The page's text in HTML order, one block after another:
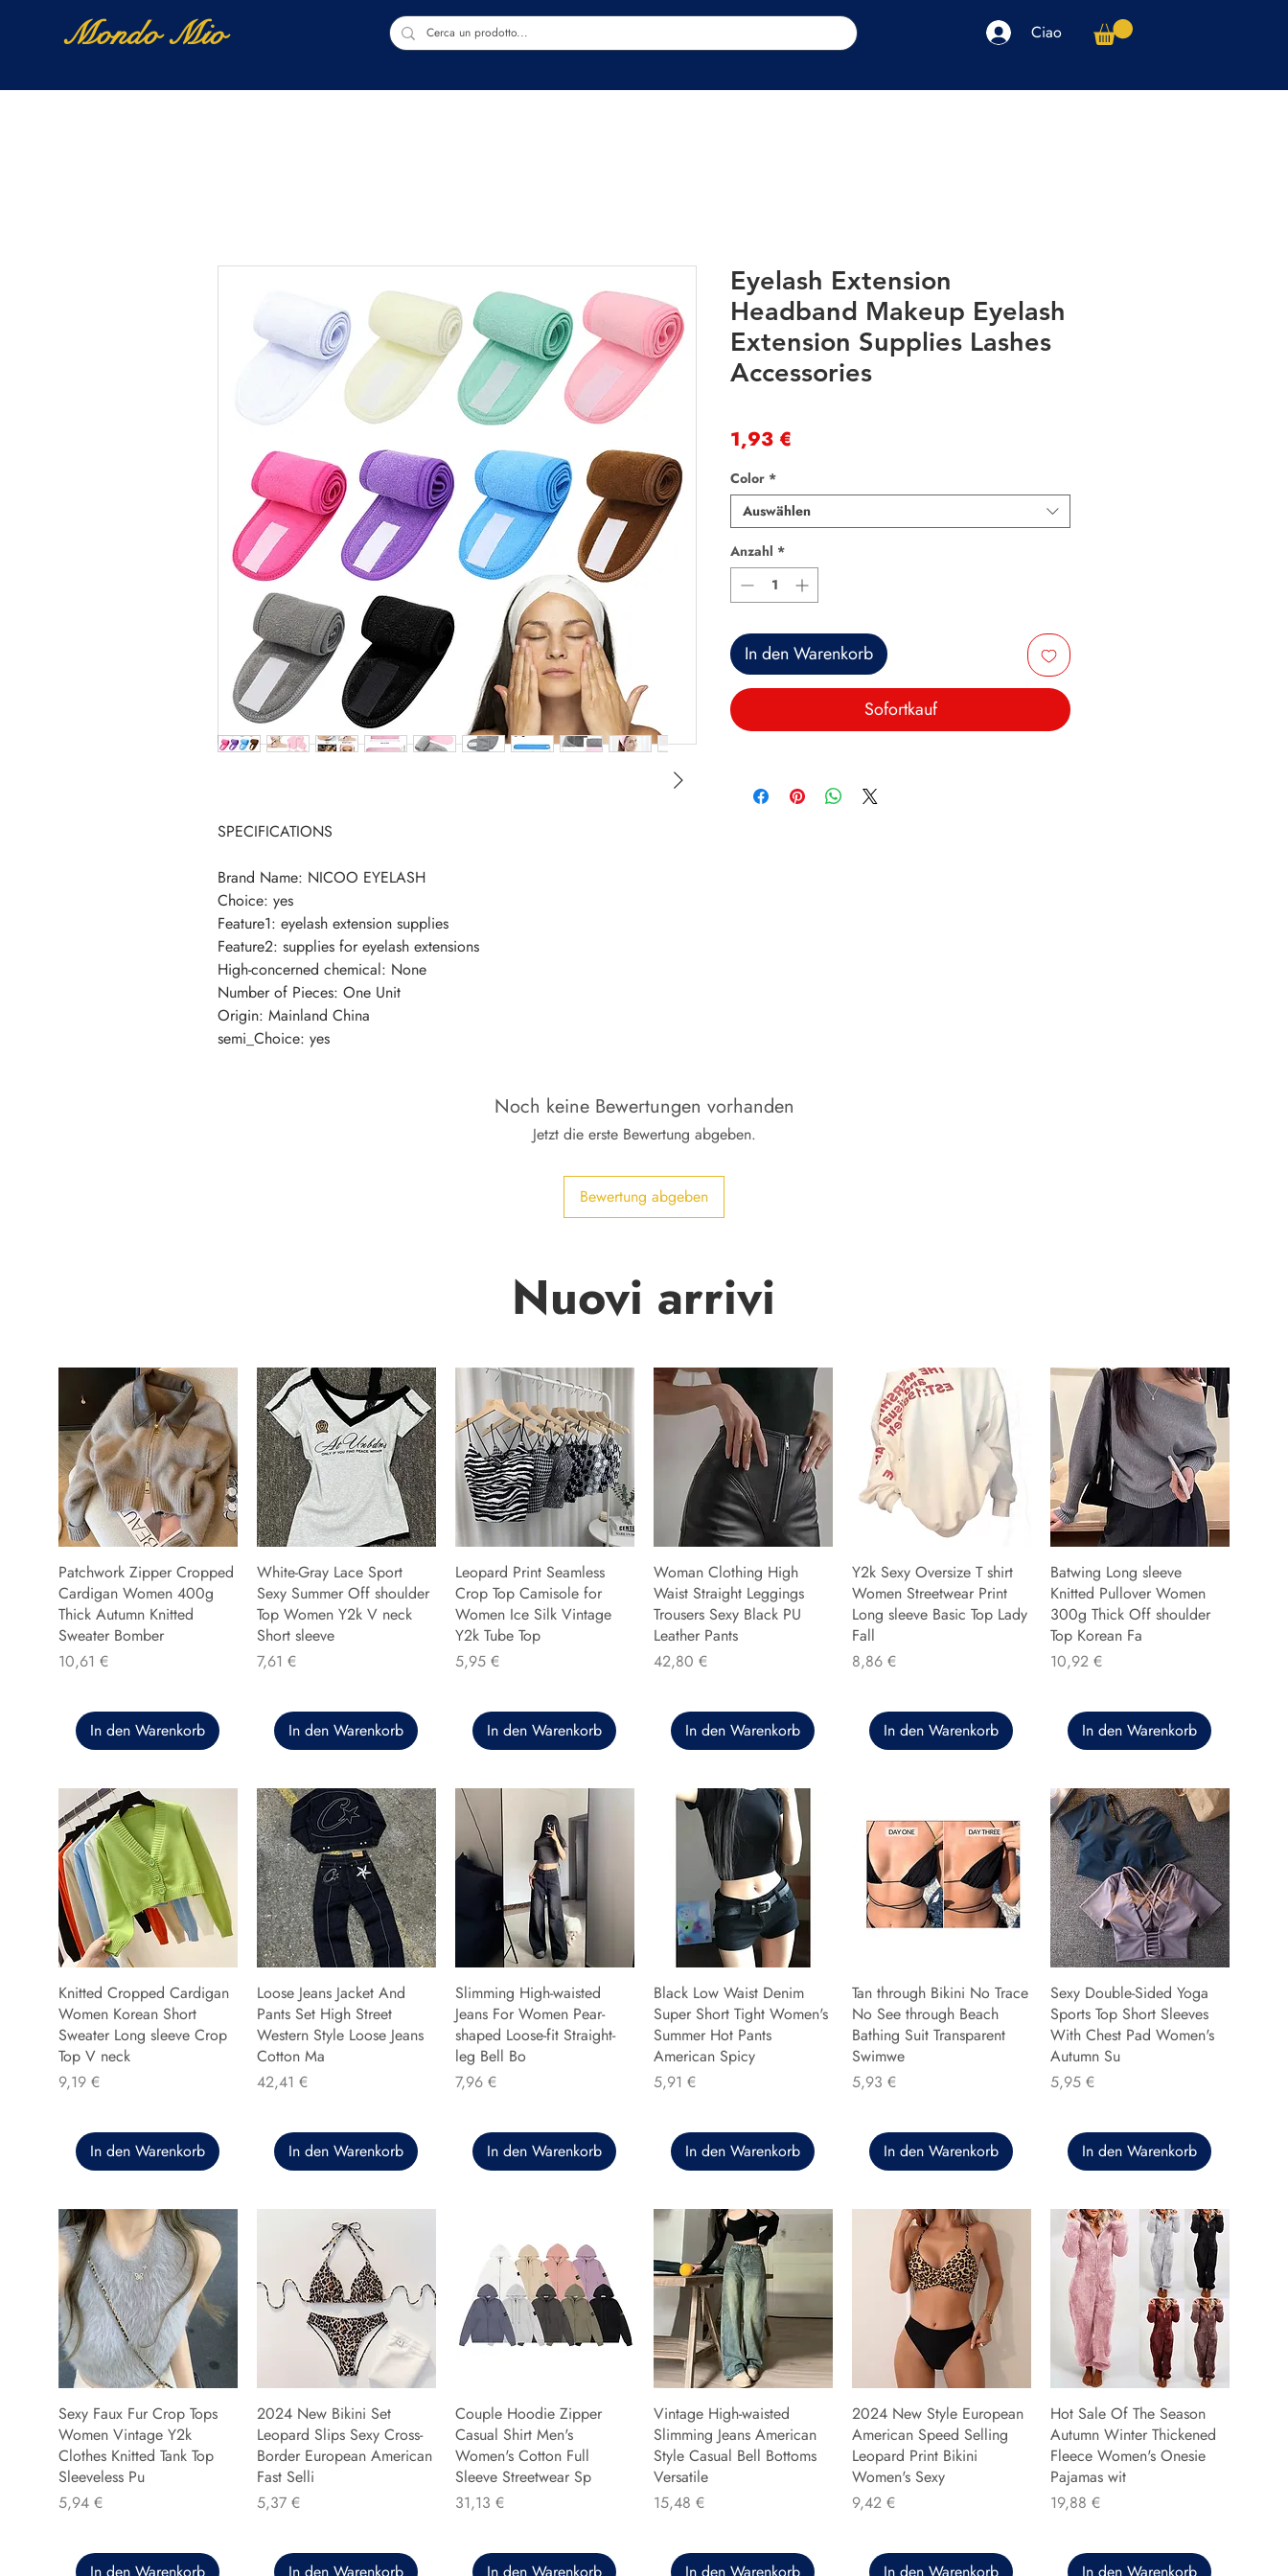
Mondo Mio Ciao
SPECIFICATIONS
Brand Name: NICOO EYELASH
Choice: yes
Feature1: eyelash extension supplies
Feature2: supplies for eyelash extensions
High-concerned chemical: None
Number of Pieces: One Unit
Origin: Mainland China
semi_Choice: yes
Eyelash Extension
Headband Makeup Eyelash
Extension Supplies Lashes
Accessories
1,93 €
Color *
Auswählen
Anzahl *
In den Warenkorb
Sofortkauf
Noch keine Bewertungen vorhanden
Jetzt die erste Bewertung abgeben.
Bewertung abgeben
Nuovi arrivi
Patchwork Zipper Cropped
Cardigan Women 400g
Thick Autumn Knitted
Sweater Bomber
Preis
10,61 €
In den Warenkorb
White-Gray Lace Sport
Sexy Summer Off shoulder
Top Women Y2k V neck
Short sleeve
Preis
7,61 €
In den Warenkorb
Leopard Print Seamless
Crop Top Camisole for
Women Ice Silk Vintage
Y2k Tube Top
Preis
5,95 €
In den Warenkorb
Woman Clothing High
Waist Straight Leggings
Trousers Sexy Black PU
Leather Pants
Preis
42,80 €
In den Warenkorb
Y2k Sexy Oversize T shirt
Women Streetwear Print
Long sleeve Basic Top Lady
Fall
Preis
8,86 €
In den Warenkorb
Batwing Long sleeve
Knitted Pullover Women
300g Thick Off shoulder
Top Korean Fa
Preis
10,92 €
In den Warenkorb
Knitted Cropped Cardigan
Women Korean Short
Sweater Long sleeve Crop
Top V neck
Preis
9,19 €
In den Warenkorb
Loose Jeans Jacket And
Pants Set High Street
Western Style Loose Jeans
Cotton Ma
Preis
42,41 €
In den Warenkorb
Slimming High-waisted
Jeans For Women Pear-
shaped Loose-fit Straight-
leg Bell Bo
Preis
7,96 €
In den Warenkorb
Black Low Waist Denim
Super Short Tight Women's
Summer Hot Pants
American Spicy
Preis
5,91 €
In den Warenkorb
Tan through Bikini No Trace
No See through Beach
Bathing Suit Transparent
Swimwe
Preis
5,93 €
In den Warenkorb
Sexy Double-Sided Yoga
Sports Top Short Sleeves
With Chest Pad Women's
Autumn Su
Preis
5,95 €
In den Warenkorb
Sexy Faux Fur Crop Tops
Women Vintage Y2k
Clothes Knitted Tank Top
Sleeveless Pu
Preis
5,94 €
2024 New Bikini Set
Leopard Slips Sexy Cross-
Border European American
Fast Selli
Preis
5,37 €
Couple Hoodie Zipper
Casual Shirt Men's
Women's Cotton Full
Sleeve Streetwear Sp
Preis
31,13 €
Vintage High-waisted
Slimming Jeans American
Style Casual Bell Bottoms
Versatile
Preis
15,48 €
2024 New Style European
American Speed Selling
Leopard Print Bikini
Women's Sexy
Preis
9,42 €
Hot Sale Of The Season
Autumn Winter Thickened
Fleece Women's Onesie
Pajamas wit
Preis
19,88 €